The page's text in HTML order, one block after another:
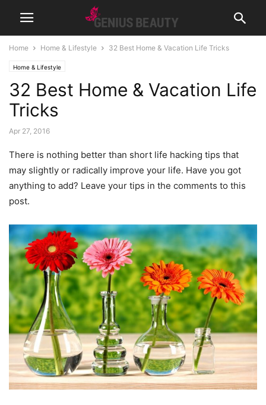
Home Home & Lifestyle 32 Best Home & Vacation Life Tricks
Home & Lifestyle
32 Best Home & Vacation Life
Tricks
Apr 27, 2016
There is nothing better than short life hacking tips that
may slightly or radically improve your life. Have you got
anything to add? Leave your tips in the comments to this
post.